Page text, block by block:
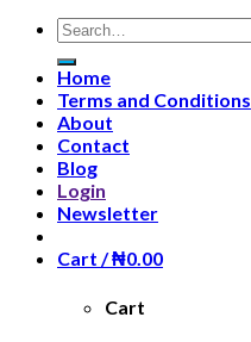
Search
for:
Home
Terms and Conditions
About
Contact
Blog
Login
Newsletter
Cart /₦0.00
Cart